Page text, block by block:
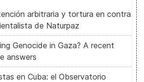
arbitraria y tortura en contra
de Naturpaz
Genocide in Gaza? A recent
answers
en Cuba: el Observatorio